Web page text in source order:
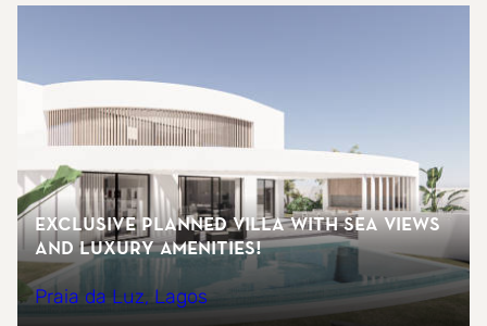
Exclusive Planned Villa with Sea Views
and Luxury Amenities!
Praia da Luz, Lagos